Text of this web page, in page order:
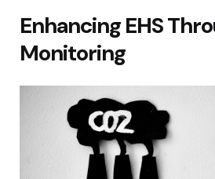
Enhancing EHS
Monitoring